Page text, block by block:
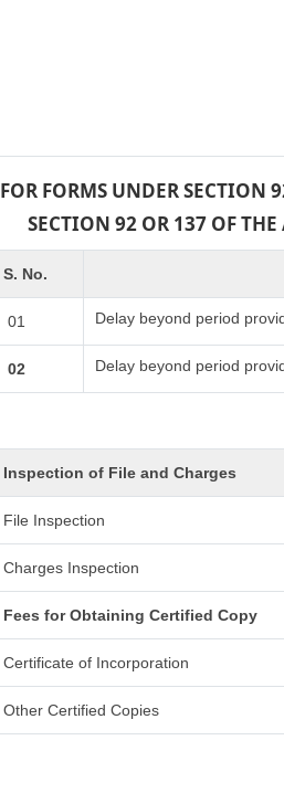
FOR FORMS UNDER
SECTION 92 OR 137 OF
S. No.
01 Delay beyond period
02 Delay beyond period
Inspection of File and Charges
File Inspection
Charges Inspection
Fees for Obtaining Certified Copy
Certificate of Incorporation
Other Certified Copies